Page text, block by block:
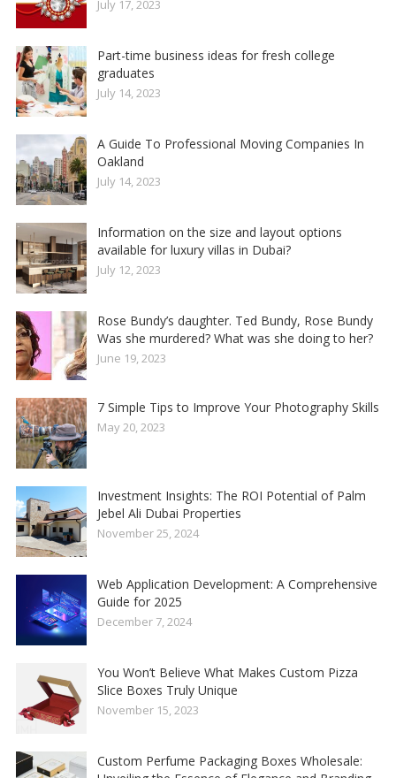
July 17, 2023
Part-time business ideas for fresh college
graduates
July 14, 2023
A Guide To Professional Moving Companies In
Oakland
July 14, 2023
Information on the size and layout options
available for luxury villas in Dubai?
July 12, 2023
Rose Bundy’s daughter. Ted Bundy, Rose Bundy
Was she murdered? What was she doing to her?
June 19, 2023
7 Simple Tips to Improve Your Photography Skills
May 20, 2023
Investment Insights: The ROI Potential of Palm
Jebel Ali Dubai Properties
November 25, 2024
Web Application Development: A Comprehensive
Guide for 2025
December 7, 2024
You Won’t Believe What Makes Custom Pizza
Slice Boxes Truly Unique
November 15, 2023
Custom Perfume Packaging Boxes Wholesale: